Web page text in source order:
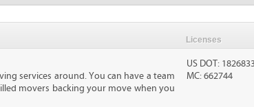
Licenses
services around. You can have a team
movers backing your move when you
US DOT:
MC: 662744